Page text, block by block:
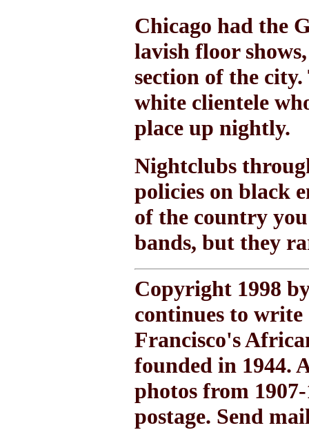
Chicago had the
lavish floor
section of the
white clientele
place up nightly.
Nightclubs
policies on black
of the country
bands, but they
Copyright 1998
continues to write
Francisco's
founded in 1944.
photos from
postage. Send